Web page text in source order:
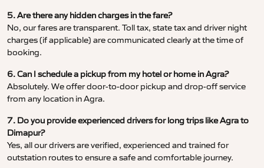
5. Are there any hidden charges in the fare?
No, our fares are transparent. Toll tax, state tax and driver night
charges (if applicable) are communicated clearly at the time of
booking.
6. Can I schedule a pickup from my hotel or home in Agra?
Absolutely. We offer door-to-door pickup and drop-off service
from any location in Agra.
7. Do you provide experienced drivers for long trips like Agra to
Dimapur?
Yes, all our drivers are verified, experienced and trained for
outstation routes to ensure a safe and comfortable journey.